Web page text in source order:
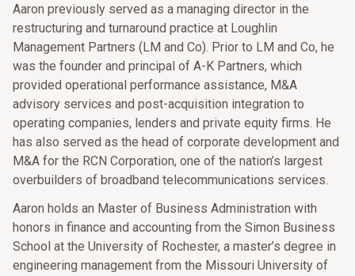
Aaron previously served as a managing director in the
restructuring and turnaround practice at Loughlin
Management Partners (LM and Co). Prior to LM and Co, he
was the founder and principal of A-K Partners, which
provided operational performance assistance, M&A
advisory services and post-acquisition integration to
operating companies, lenders and private equity firms. He
has also served as the head of corporate development and
M&A for the RCN Corporation, one of the nation’s largest
overbuilders of broadband telecommunications services.
Aaron holds an Master of Business Administration with
honors in finance and accounting from the Simon Business
School at the University of Rochester, a master’s degree in
engineering management from the Missouri University of